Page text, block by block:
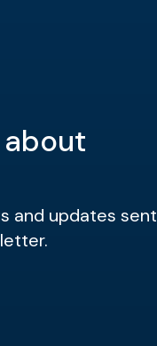
and updates sent